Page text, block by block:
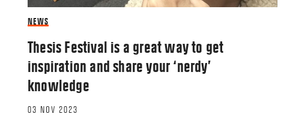
NEWS
Thesis Festival is a great way to get
inspiration and share your ‘nerdy’
knowledge
03 NOV 2023